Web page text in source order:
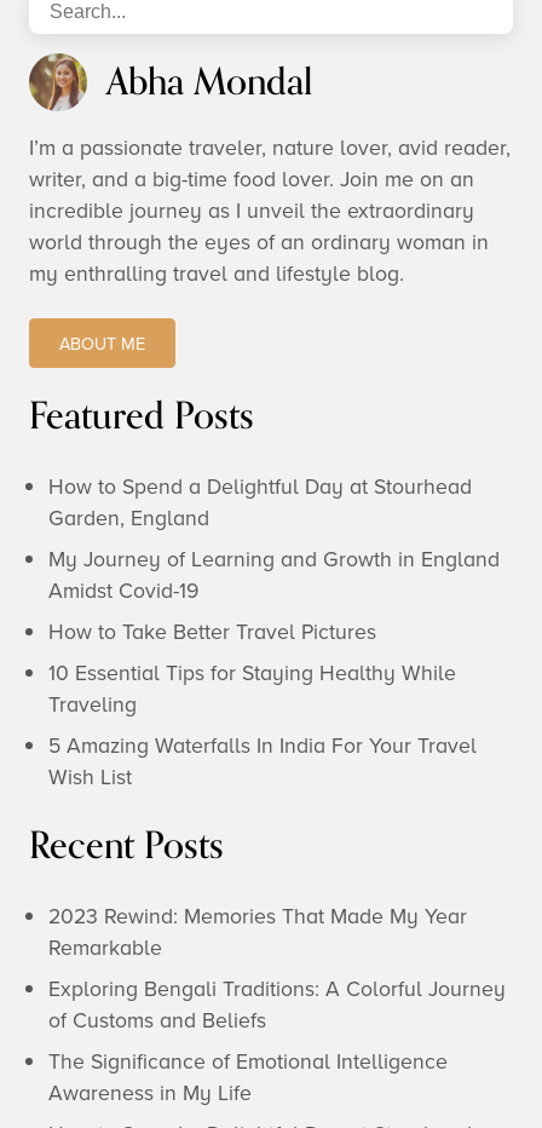
Abha Mondal
I’m a passionate traveler, nature lover, avid reader,
writer, and a big-time food lover. Join me on an
incredible journey as I unveil the extraordinary
world through the eyes of an ordinary woman in
my enthralling travel and lifestyle blog.
ABOUT ME
Featured Posts
How to Spend a Delightful Day at Stourhead
Garden, England
My Journey of Learning and Growth in England
Amidst Covid-19
How to Take Better Travel Pictures
10 Essential Tips for Staying Healthy While
Traveling
5 Amazing Waterfalls In India For Your Travel
Wish List
Recent Posts
2023 Rewind: Memories That Made My Year
Remarkable
Exploring Bengali Traditions: A Colorful Journey
of Customs and Beliefs
The Significance of Emotional Intelligence
Awareness in My Life